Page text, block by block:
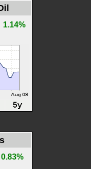
1.14%
0.83%